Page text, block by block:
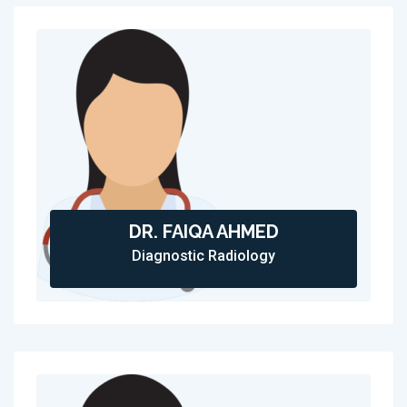
DR. FAIQA AHMED
Diagnostic Radiology